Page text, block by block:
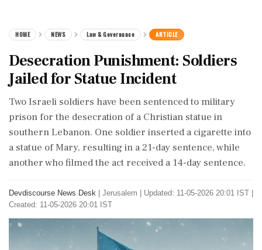
HOME NEWS Law & Governance ARTICLE
Desecration Punishment: Soldiers
Jailed for Statue Incident
Two Israeli soldiers have been sentenced to military
prison for the desecration of a Christian statue in
southern Lebanon. One soldier inserted a cigarette into
a statue of Mary, resulting in a 21-day sentence, while
another who filmed the act received a 14-day sentence.
Devdiscourse News Desk Jerusalem
Updated: 11-05-2026 20:01 IST |
Created: 11-05-2026 20:01 IST